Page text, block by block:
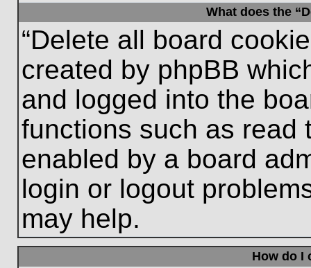
What does the
“Delete all board
created by phpBB
and logged into the
functions such as read
enabled by a board
login or logout
may help.
How do I